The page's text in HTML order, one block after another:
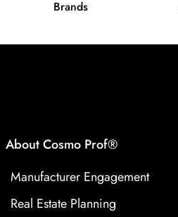
Brands
About Cosmo Prof®
Manufacturer Engagement
Real Estate Planning